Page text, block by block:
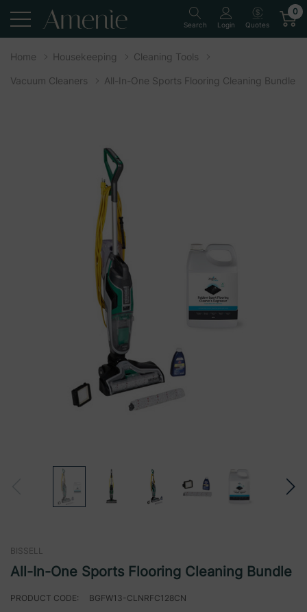
Search Login Quotes
0
Home Housekeeping Cleaning Tools
Vacuum Cleaners All-In-One Sports Flooring Cleaning Bundle
BISSELL
All-In-One Sports Flooring Cleaning Bundle
PRODUCT CODE:
BGFW13-CLNRFC128CN